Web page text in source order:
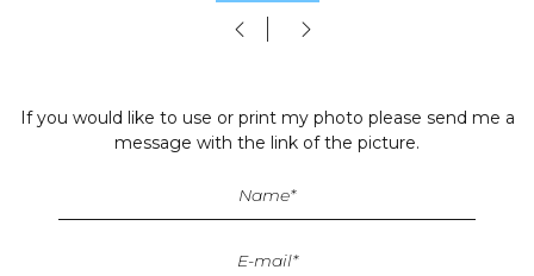
If you would like to use or print my photo please send me a
message with the link of the picture.